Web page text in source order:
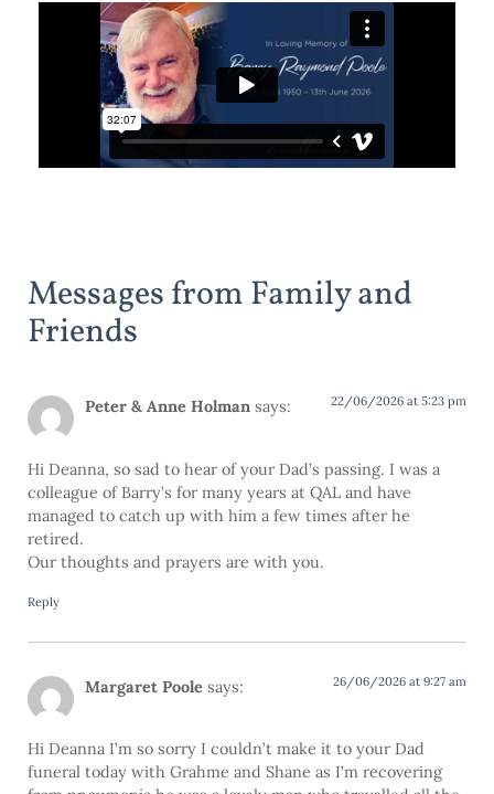
Messages from Family and
Friends
Peter & Anne Holman says: 22/06/2026 at 5:23 pm
Hi Deanna, so sad to hear of your Dad’s passing. I was a
colleague of Barry’s for many years at QAL and have
managed to catch up with him a few times after he
retired.
Our thoughts and prayers are with you.
Reply
Margaret Poole says: 26/06/2026 at 9:27 am
Hi Deanna I’m so sorry I couldn’t make it to your Dad
funeral today with Grahme and Shane as I’m recovering